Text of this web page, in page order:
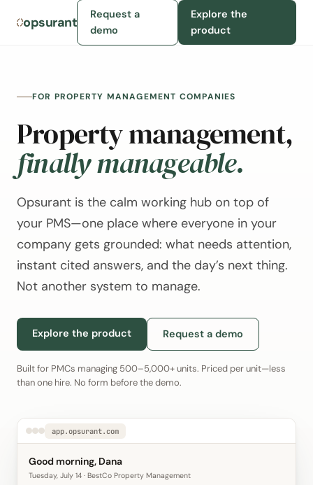
opsurant
Request a
demo
Explore the
product
FOR PROPERTY MANAGEMENT COMPANIES
Property management,
finally manageable.
Opsurant is the calm working hub on top of
your PMS—one place where everyone in your
company gets grounded: what needs attention,
instant cited answers, and the day’s next thing.
Not another system to manage.
Explore the product Request a demo
Built for PMCs managing 500–5,000+ units. Priced per unit—less
than one hire. No form before the demo.
app.opsurant.com
Good morning, Dana
Tuesday, July 14 · BestCo Property Management